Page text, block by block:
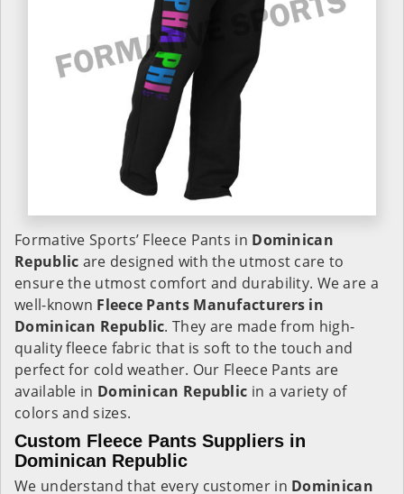
Formative Sports’ Fleece Pants in Dominican
Republic are designed with the utmost care to
ensure the utmost comfort and durability. We are a
well-known Fleece Pants Manufacturers in
Dominican Republic. They are made from high-
quality fleece fabric that is soft to the touch and
perfect for cold weather. Our Fleece Pants are
available in Dominican Republic in a variety of
colors and sizes.
Custom Fleece Pants Suppliers in
Dominican Republic
We understand that every customer in Dominican